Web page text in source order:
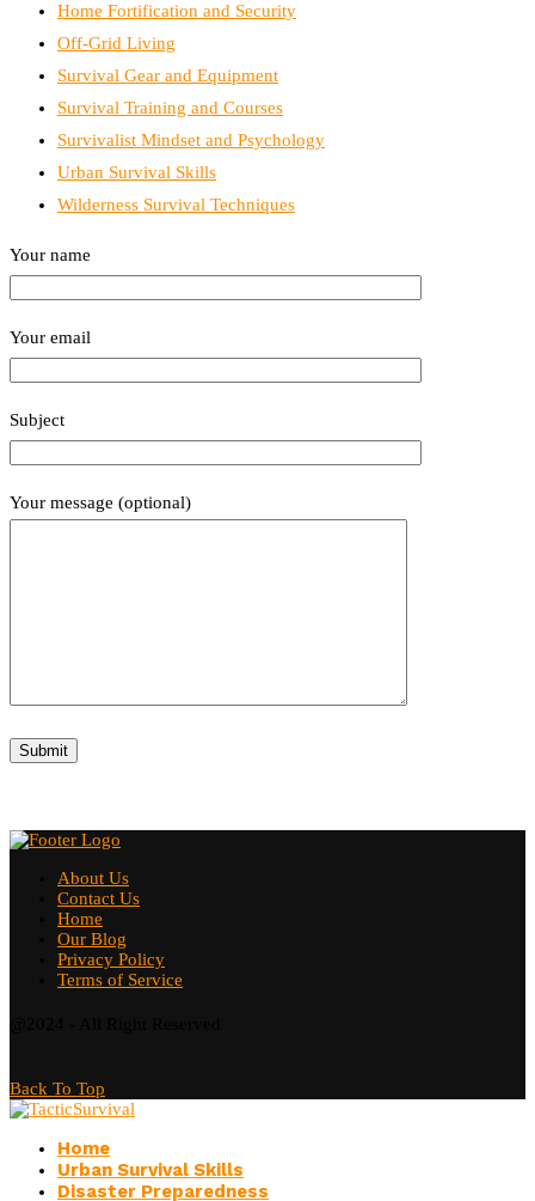
Home Fortification and Security
Off-Grid Living
Survival Gear and Equipment
Survival Training and Courses
Survivalist Mindset and Psychology
Urban Survival Skills
Wilderness Survival Techniques
Your name
Your email
Subject
Your message (optional)
About Us
Contact Us
Home
Our Blog
Privacy Policy
Terms of Service
Back To Top
Home
Urban Survival Skills
Disaster Preparedness